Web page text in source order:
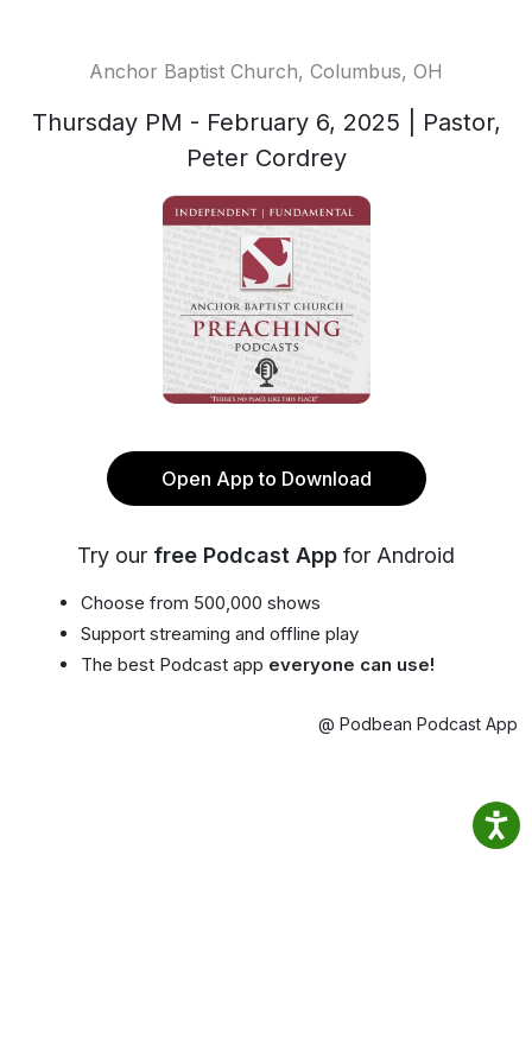
Anchor Baptist Church, Columbus, OH
Thursday PM - February 6, 2025 | Pastor,
Peter Cordrey
Open App to Download
Try our free Podcast App for Android
Choose from 500,000 shows
Support streaming and offline play
The best Podcast app everyone can use!
@ Podbean Podcast App